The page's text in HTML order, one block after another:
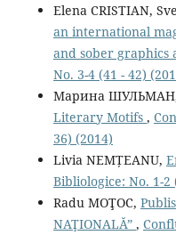
Elena CRISTIAN,
an international
and sober graphics
No. 3-4 (41 - 42)
Марина
Literary Motifs ,
36) (2014)
Livia NEMȚEANU,
Bibliologice: No. 1-2
Radu MOŢOC,
NAŢIONALĂ” ,